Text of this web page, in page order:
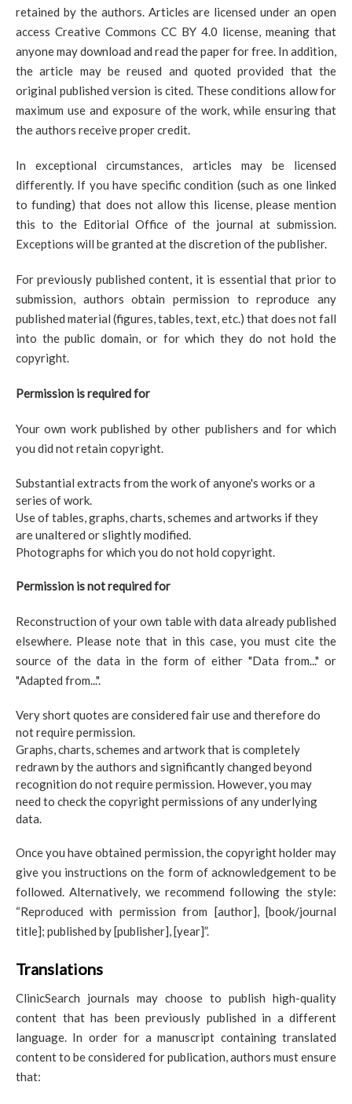
retained by the authors. Articles are licensed under an open
access Creative Commons CC BY 4.0 license, meaning that
anyone may download and read the paper for free. In addition,
the article may be reused and quoted provided that the
original published version is cited. These conditions allow for
maximum use and exposure of the work, while ensuring that
the authors receive proper credit.
In exceptional circumstances, articles may be licensed
differently. If you have specific condition (such as one linked
to funding) that does not allow this license, please mention
this to the Editorial Office of the journal at submission.
Exceptions will be granted at the discretion of the publisher.
For previously published content, it is essential that prior to
submission, authors obtain permission to reproduce any
published material (figures, tables, text, etc.) that does not fall
into the public domain, or for which they do not hold the
copyright.
Permission is required for
Your own work published by other publishers and for which
you did not retain copyright.
Substantial extracts from the work of anyone's works or a
series of work.
Use of tables, graphs, charts, schemes and artworks if they
are unaltered or slightly modified.
Photographs for which you do not hold copyright.
Permission is not required for
Reconstruction of your own table with data already published
elsewhere. Please note that in this case, you must cite the
source of the data in the form of either "Data from..." or
"Adapted from...".
Very short quotes are considered fair use and therefore do
not require permission.
Graphs, charts, schemes and artwork that is completely
redrawn by the authors and significantly changed beyond
recognition do not require permission. However, you may
need to check the copyright permissions of any underlying
data.
Once you have obtained permission, the copyright holder may
give you instructions on the form of acknowledgement to be
followed. Alternatively, we recommend following the style:
“Reproduced with permission from [author], [book/journal
title]; published by [publisher], [year]”.
Translations
ClinicSearch journals may choose to publish high-quality
content that has been previously published in a different
language. In order for a manuscript containing translated
content to be considered for publication, authors must ensure
that: